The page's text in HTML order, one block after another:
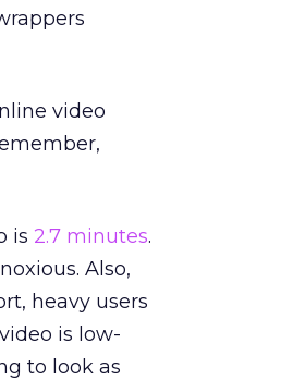
video
is 2.7 minutes.
Also,
heavy users
is low-
to look as